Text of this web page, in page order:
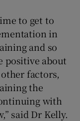
to get to
in
and so
positive about
factors,
the
with
said Dr Kelly.